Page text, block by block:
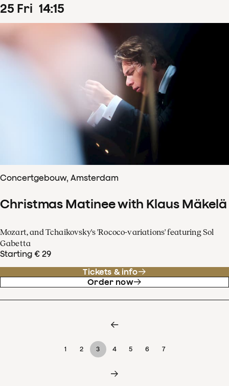
25 Fri 14:15
Concertgebouw, Amsterdam
Christmas Matinee with Klaus Mäkelä
Mozart, and Tchaikovsky's 'Rococo-variations' featuring Sol
Gabetta
Starting € 29
Tickets & info
Order now
1 2 3 4 5 6 7